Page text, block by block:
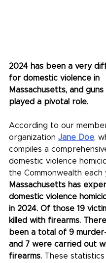
2024 has been a very
for domestic violence in
Massachusetts, and guns
played a pivotal role.
According to our
organization Jane Doe,
compiles a
domestic violence
the Commonwealth each
Massachusetts has
domestic violence
in 2024. Of those 19
killed with firearms.
been a total of 9
and 7 were carried out
firearms. These